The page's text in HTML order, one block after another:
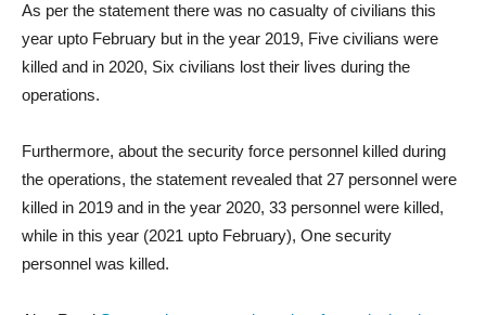
As per the statement there was no casualty of civilians this
year upto February but in the year 2019, Five civilians were
killed and in 2020, Six civilians lost their lives during the
operations.
Furthermore, about the security force personnel killed during
the operations, the statement revealed that 27 personnel were
killed in 2019 and in the year 2020, 33 personnel were killed,
while in this year (2021 upto February), One security
personnel was killed.